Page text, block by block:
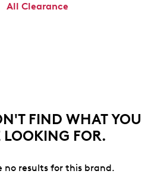
All Clearance
FIND WHAT YOU
LOOKING FOR.
no results for this brand.